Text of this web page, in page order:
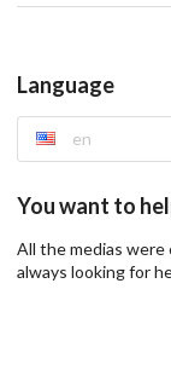
Language
en
You want to
All the medias were
always looking for